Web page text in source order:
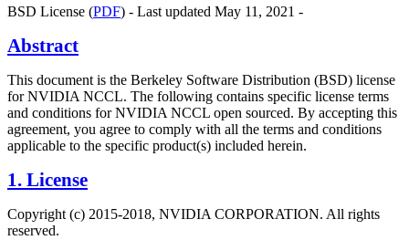
BSD License (PDF) - Last updated May 11, 2021 -
Abstract
This document is the Berkeley Software Distribution (BSD) license
for NVIDIA NCCL. The following contains specific license terms
and conditions for NVIDIA NCCL open sourced. By accepting this
agreement, you agree to comply with all the terms and conditions
applicable to the specific product(s) included herein.
1. License
Copyright (c) 2015-2018, NVIDIA CORPORATION. All rights
reserved.